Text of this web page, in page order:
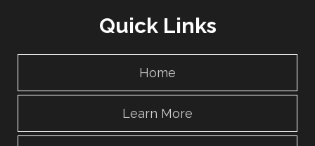
Quick Links
Home
Learn More